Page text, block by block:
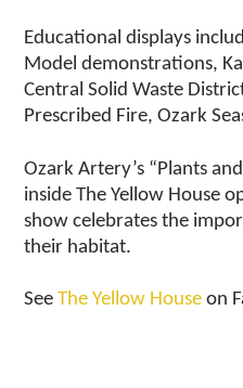
Educational displays
Model demonstrations,
Central Solid Waste
Prescribed Fire, Ozark
Ozark Artery’s “Plants
inside The Yellow House
show celebrates the
their habitat.
SeeThe Yellow House on